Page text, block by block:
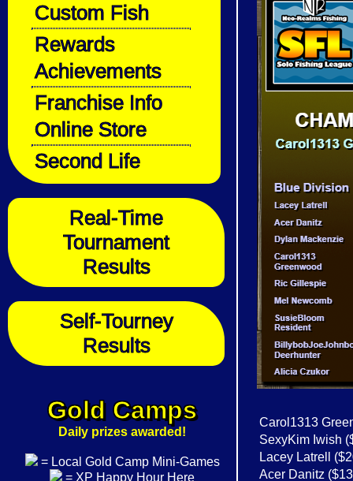
Custom Fish
Rewards
Achievements
Franchise Info
Online Store
Second Life
Real-Time
Tournament
Results
Self-Tourney
Results
Gold Camps
Daily prizes awarded!
= Local Gold Camp Mini-Games
= XP Happy Hour Here
Carol1313
SexyKim Iwish
Lacey Latrell
Acer Danitz